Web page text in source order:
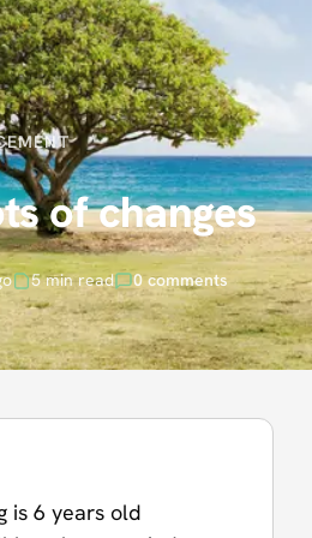
of changes
5 min read 0 comments
is 6 years old